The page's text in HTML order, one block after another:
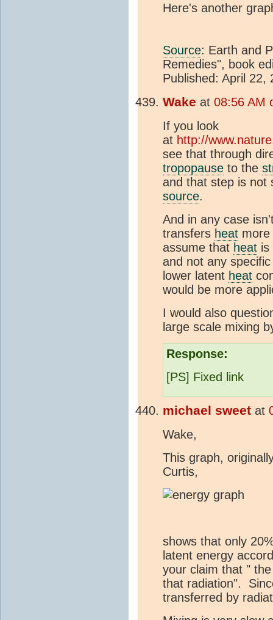
Here's another
Source: Earth and
Remedies", book
Published: April 22,
Wake at 08:56 AM
If you look
at http://
see that through
tropopause to the
and that step is not
source.
And in any case
transfers heat
assume that heat is
and not any
lower latent heat
would be more
I would also
large scale mixing
Response:
[PS] Fixed link
michael sweet at
Wake,
This graph,
Curtis,
shows that only
latent energy
your claim that "
that radiation".
transferred by